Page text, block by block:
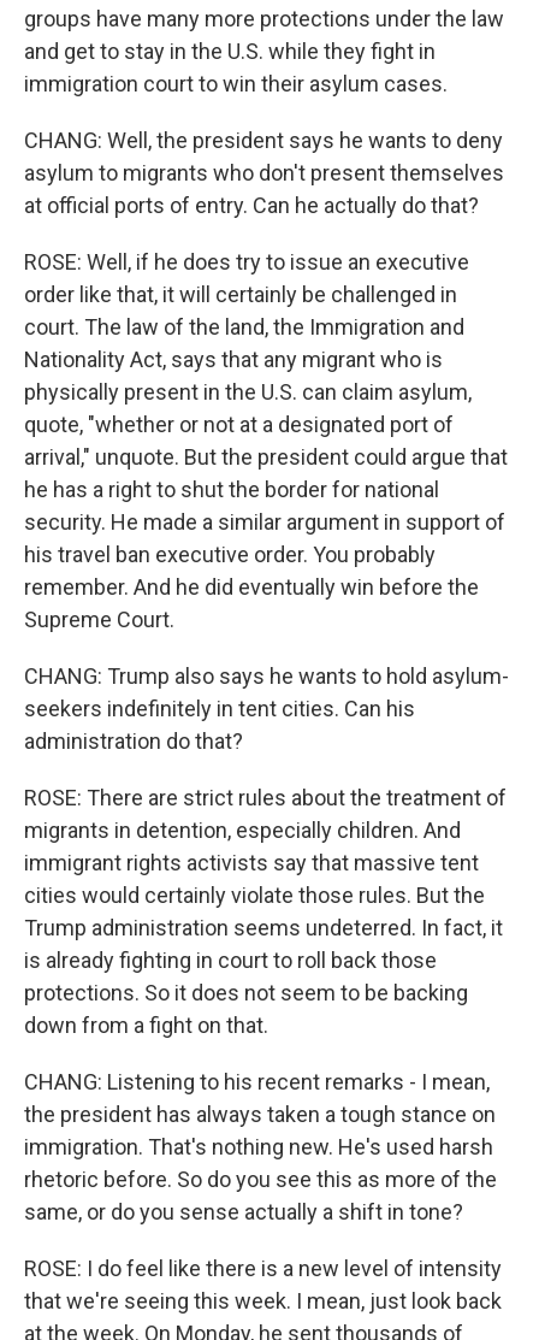
groups have many more protections under the law
and get to stay in the U.S. while they fight in
immigration court to win their asylum cases.
CHANG: Well, the president says he wants to deny
asylum to migrants who don't present themselves
at official ports of entry. Can he actually do that?
ROSE: Well, if he does try to issue an executive
order like that, it will certainly be challenged in
court. The law of the land, the Immigration and
Nationality Act, says that any migrant who is
physically present in the U.S. can claim asylum,
quote, "whether or not at a designated port of
arrival," unquote. But the president could argue that
he has a right to shut the border for national
security. He made a similar argument in support of
his travel ban executive order. You probably
remember. And he did eventually win before the
Supreme Court.
CHANG: Trump also says he wants to hold asylum-
seekers indefinitely in tent cities. Can his
administration do that?
ROSE: There are strict rules about the treatment of
migrants in detention, especially children. And
immigrant rights activists say that massive tent
cities would certainly violate those rules. But the
Trump administration seems undeterred. In fact, it
is already fighting in court to roll back those
protections. So it does not seem to be backing
down from a fight on that.
CHANG: Listening to his recent remarks - I mean,
the president has always taken a tough stance on
immigration. That's nothing new. He's used harsh
rhetoric before. So do you see this as more of the
same, or do you sense actually a shift in tone?
ROSE: I do feel like there is a new level of intensity
that we're seeing this week. I mean, just look back
at the week. On Monday, he sent thousands of